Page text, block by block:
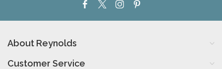
About Reynolds
Customer Service